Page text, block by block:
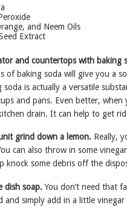
and Neem Oils
Extract
and countertops with baking
of baking soda will give you a
is actually a versatile
and pans. Even better, when
drain. It can help to get
grind down a lemon. Really,
can also throw in some
knock some debris off the
dish soap. You don’t need that
and simply add in a little